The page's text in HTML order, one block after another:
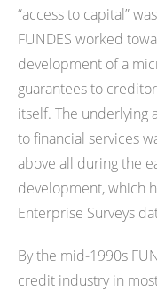
“access to capital”
FUNDES worked
development of a
guarantees to
itself. The underlying
to financial services
above all during the
development, which
Enterprise Surveys
By the mid-1990s
credit industry in